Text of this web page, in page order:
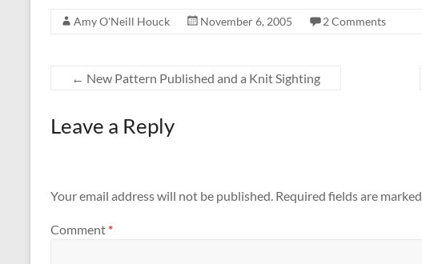
Amy O'Neill Houck November 6, 2005 2 Comments
← New Pattern Published and a Knit Sighting
Leave a Reply
Your email address will not be published. Required fields are marked
Comment *